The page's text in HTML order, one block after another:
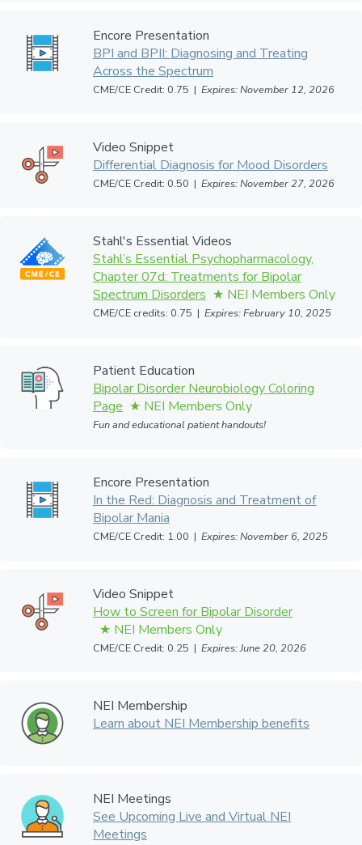
Encore Presentation
BPI and BPII: Diagnosing and Treating
Across the Spectrum
CME/CE Credit: 0.75 | Expires: November 12, 2026
Video Snippet
Differential Diagnosis for Mood Disorders
CME/CE Credit: 0.50 | Expires: November 27, 2026
Stahl's Essential Videos
Stahl’s Essential Psychopharmacology,
Chapter 07d: Treatments for Bipolar
Spectrum Disorders
CME/CE credits: 0.75 | Expires: February 10, 2025
Patient Education
Bipolar Disorder Neurobiology Coloring
Page
Fun and educational patient handouts!
Encore Presentation
In the Red: Diagnosis and Treatment of
Bipolar Mania
CME/CE Credit: 1.00 | Expires: November 6, 2025
Video Snippet
How to Screen for Bipolar Disorder
CME/CE Credit: 0.25 | Expires: June 20, 2026
NEI Membership
Learn about NEI Membership benefits
NEI Meetings
See Upcoming Live and Virtual NEI
Meetings